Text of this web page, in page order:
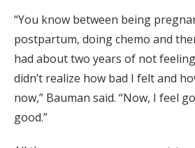
“You know between being
postpartum, doing chemo and
had about two years of not
didn’t realize how bad I felt and
now,” Bauman said. “Now, I feel
good.”